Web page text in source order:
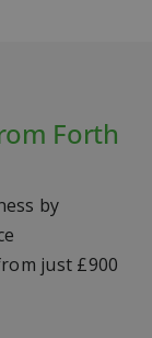
Forth
by
just £900